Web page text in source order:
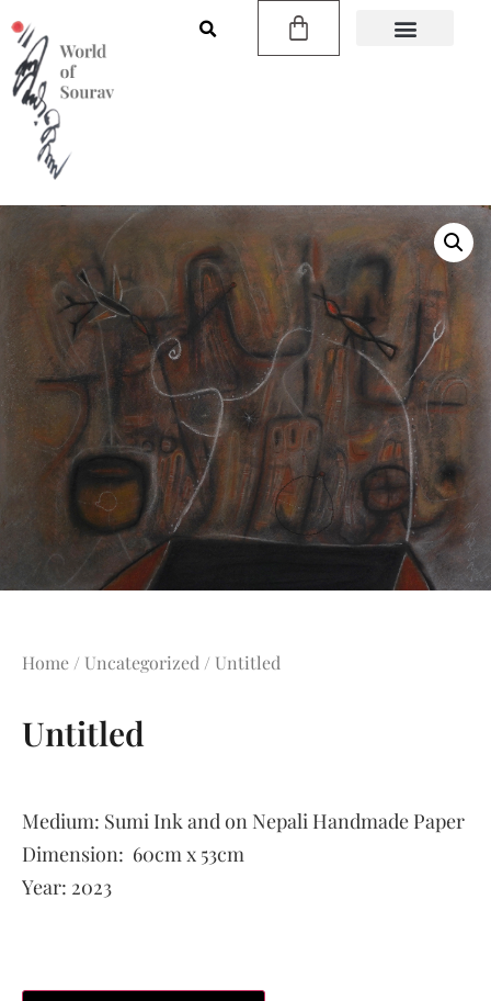
Home/ Uncategorized/ Untitled
Untitled
Medium: Sumi Ink and on Nepali Handmade Paper
Dimension: 60cm x 53cm
Year: 2023